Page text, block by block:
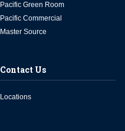
Pacific Green Room
Pacific Commercial
Master Source
Contact Us
Locations